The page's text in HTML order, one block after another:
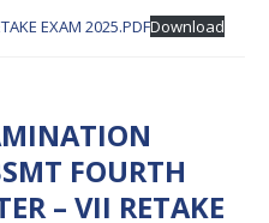
EXAM 2025.PDFDownload
FOURTH
– VII RETAKE